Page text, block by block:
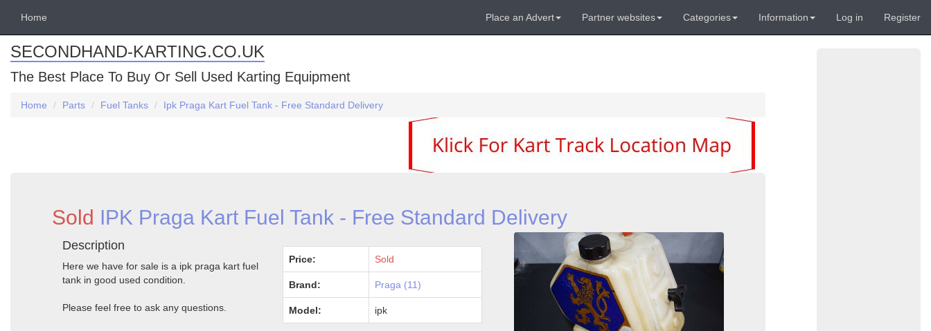
Home Place an Advert Partner websites Categories Information Log in Register
SECONDHAND-KARTING.CO.UK
The Best Place To Buy Or Sell Used Karting Equipment
Home Parts Fuel Tanks Ipk Praga Kart Fuel Tank - Free Standard Delivery
Sold IPK Praga Kart Fuel Tank - Free Standard Delivery
Description
Here we have for sale is a ipk praga kart fuel
tank in good used condition.
Please feel free to ask any questions.
Price: Sold
Brand: Praga (11)
Model: ipk